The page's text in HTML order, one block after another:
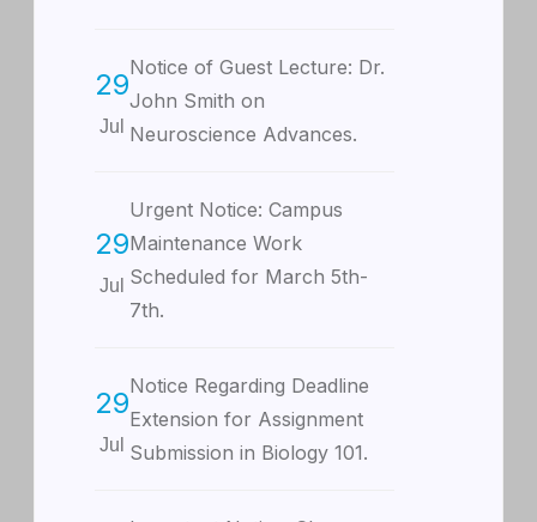
29
Jul
Notice of Guest Lecture: Dr.
John Smith on
Neuroscience Advances.
29
Jul
Urgent Notice: Campus
Maintenance Work
Scheduled for March 5th-
7th.
29
Jul
Notice Regarding Deadline
Extension for Assignment
Submission in Biology 101.